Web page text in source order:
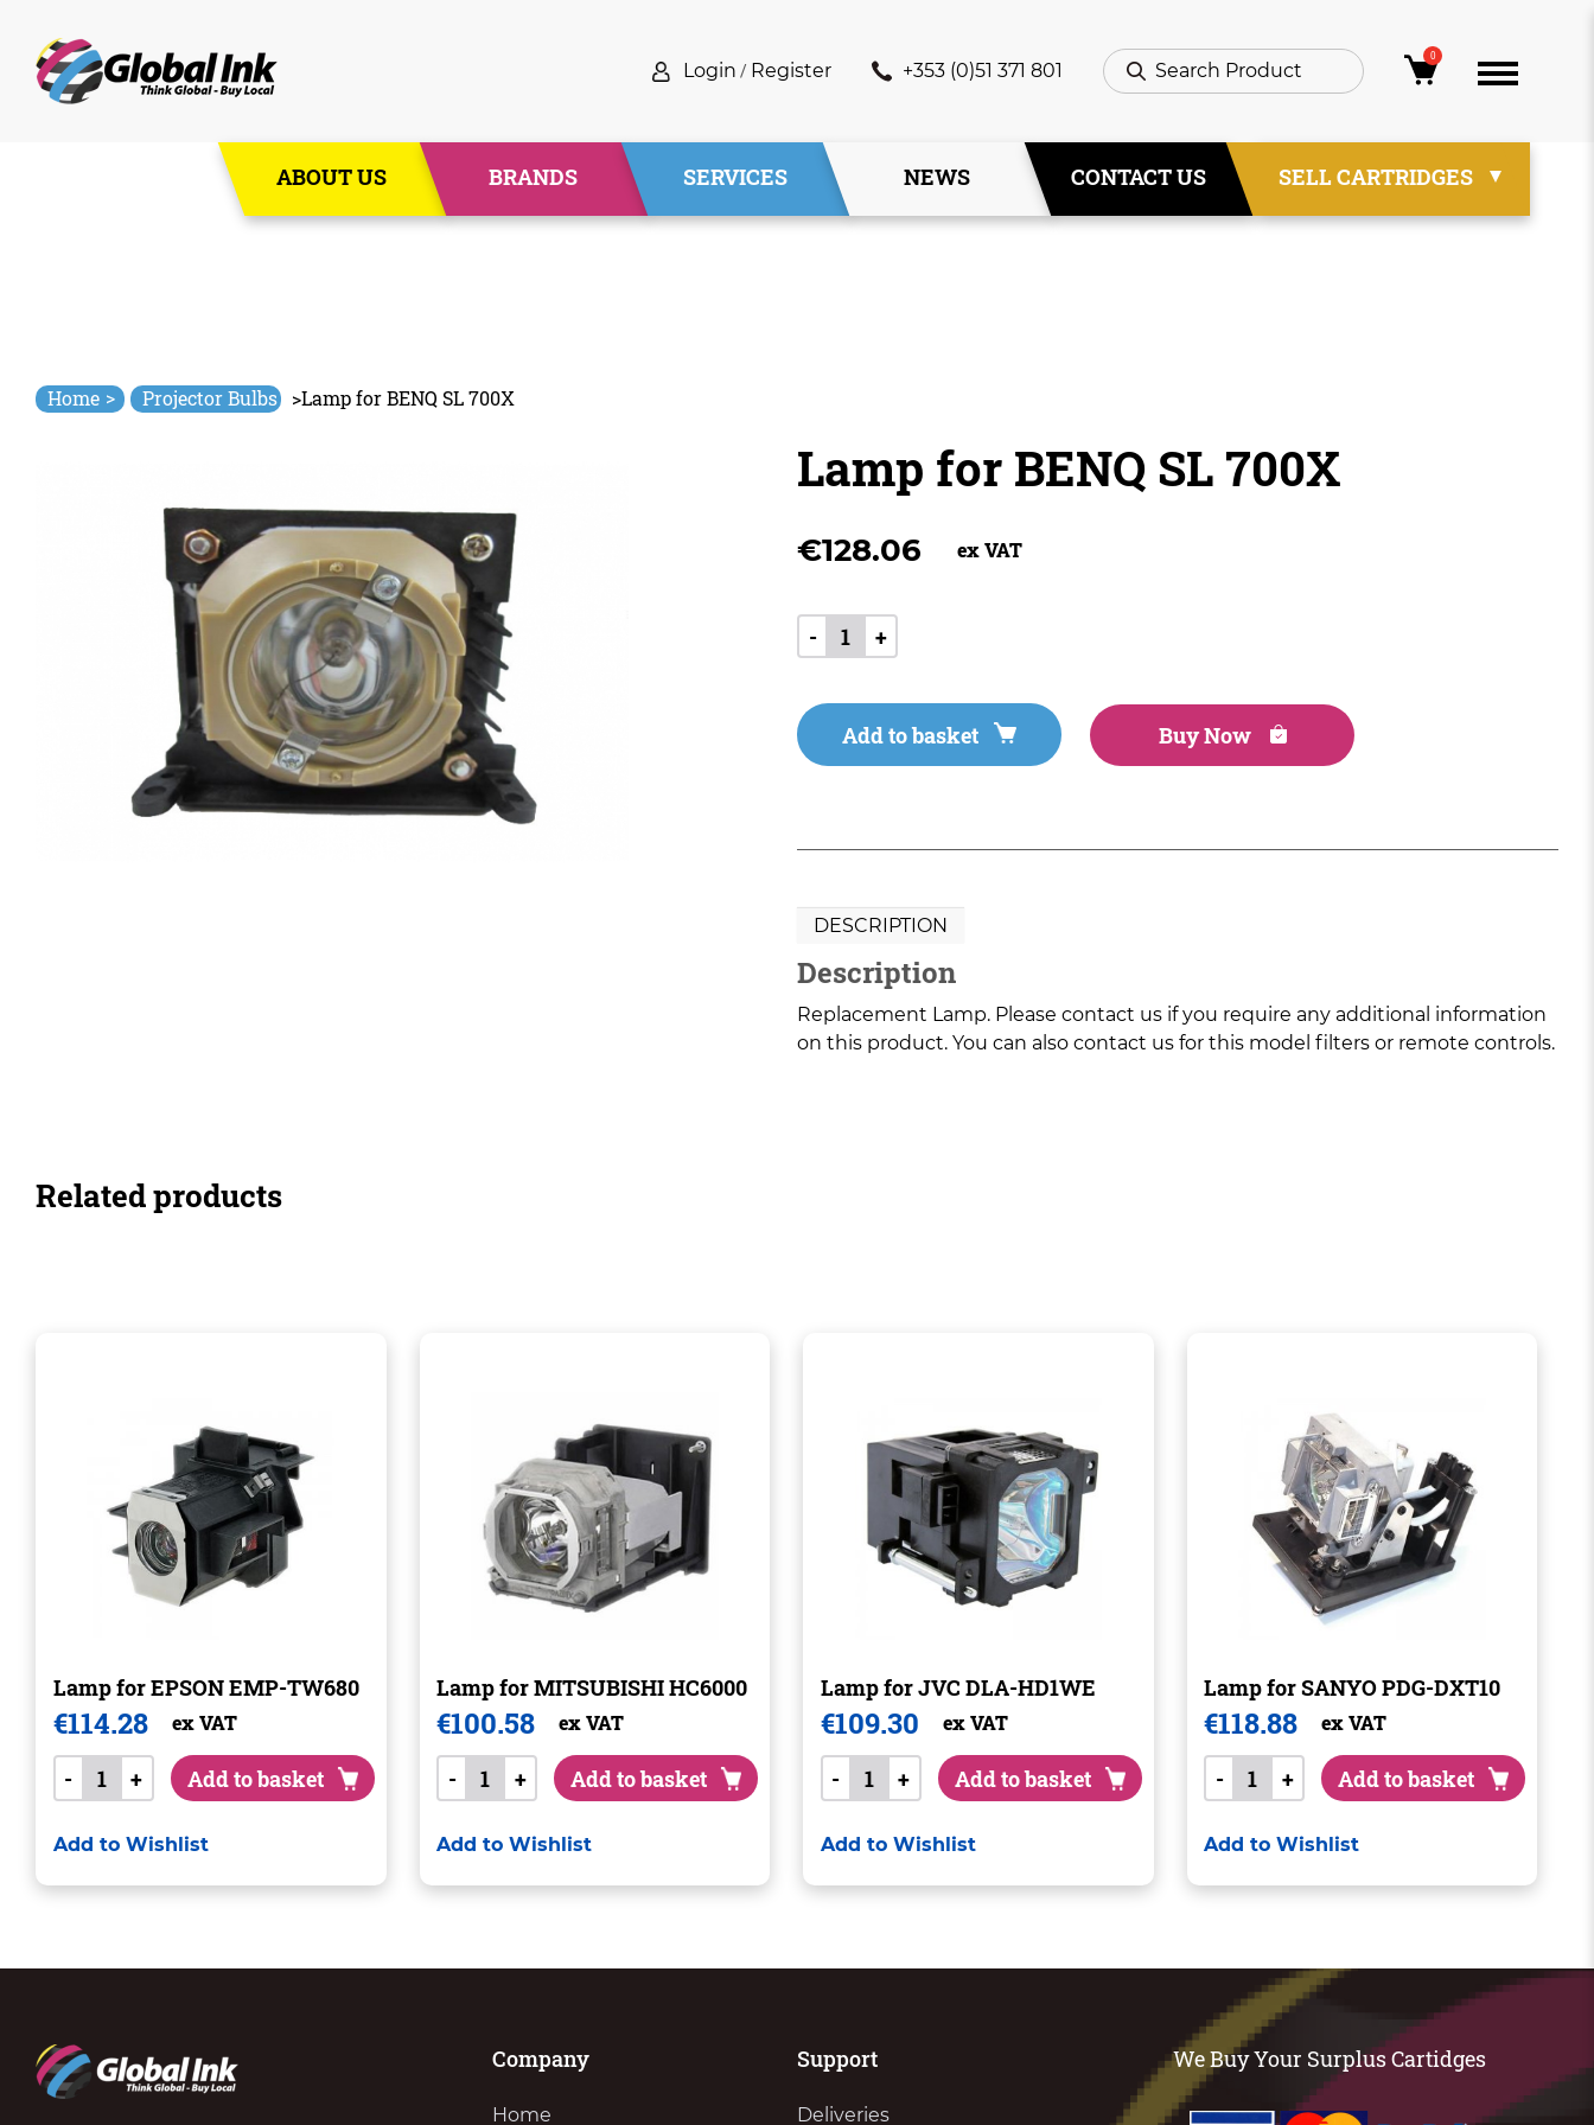
Login / Register +353 (0)51 371 801
0
ABOUT US BRANDS SERVICES NEWS CONTACT US SELL CARTRIDGES
Home > Projector Bulbs >Lamp for BENQ SL 700X
Lamp for BENQ SL 700X
€128.06 ex VAT
- +
Add to basket Buy Now
DESCRIPTION
Description
Replacement Lamp. Please contact us if you require any additional information
on this product. You can also contact us for this model filters or remote controls.
Related products
Lamp for EPSON EMP-TW680
€114.28 ex VAT
- + Add to basket
Add to Wishlist
Lamp for MITSUBISHI HC6000
€100.58 ex VAT
- + Add to basket
Add to Wishlist
Lamp for JVC DLA-HD1WE
€109.30 ex VAT
- + Add to basket
Add to Wishlist
Lamp for SANYO PDG-DXT10
€118.88 ex VAT
- + Add to basket
Add to Wishlist
Company
Home
Support
Deliveries
We Buy Your Surplus Cartidges